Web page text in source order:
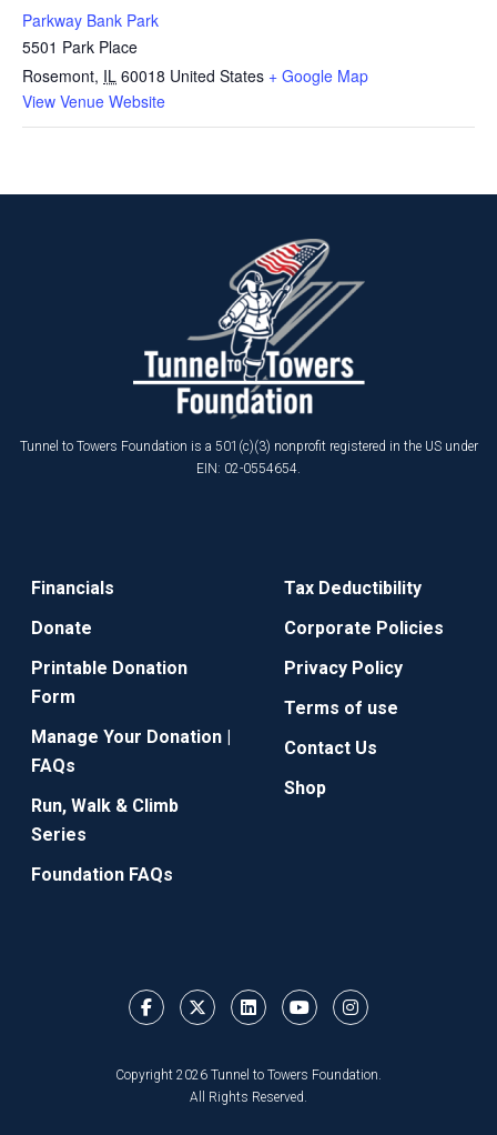
Parkway Bank Park
5501 Park Place
Rosemont, IL 60018 United States + Google Map
View Venue Website
Tunnel to Towers Foundation is a 501(c)(3) nonprofit registered in the US under
EIN: 02-0554654.
Financials
Donate
Printable Donation
Form
Manage Your Donation |
FAQs
Run, Walk & Climb
Series
Foundation FAQs
Tax Deductibility
Corporate Policies
Privacy Policy
Terms of use
Contact Us
Shop
Copyright 2026 Tunnel to Towers Foundation.
All Rights Reserved.